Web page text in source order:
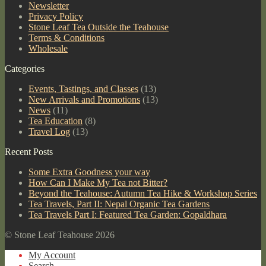
Newsletter
Privacy Policy
Stone Leaf Tea Outside the Teahouse
Terms & Conditions
Wholesale
Categories
Events, Tastings, and Classes (13)
New Arrivals and Promotions (13)
News (11)
Tea Education (8)
Travel Log (13)
Recent Posts
Some Extra Goodness your way
How Can I Make My Tea not Bitter?
Beyond the Teahouse: Autumn Tea Hike & Workshop Series
Tea Travels, Part II: Nepal Organic Tea Gardens
Tea Travels Part I: Featured Tea Garden: Gopaldhara
© Stone Leaf Teahouse 2026
My Account